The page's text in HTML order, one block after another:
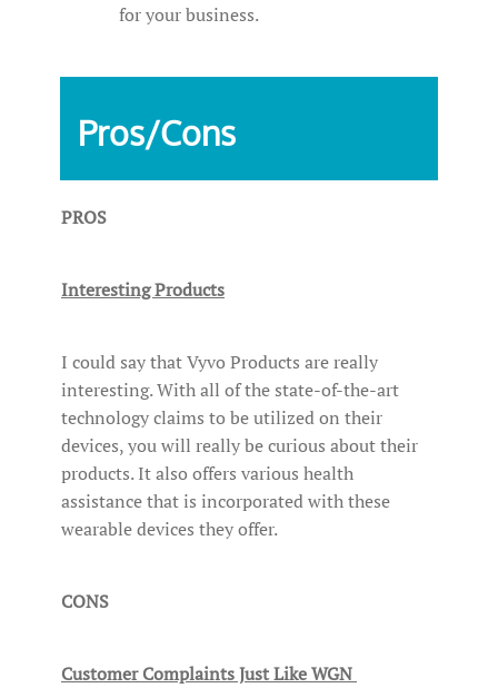
for your business.
Pros/Cons
PROS
Interesting Products
I could say that Vyvo Products are really
interesting. With all of the state-of-the-art
technology claims to be utilized on their
devices, you will really be curious about their
products. It also offers various health
assistance that is incorporated with these
wearable devices they offer.
CONS
Customer Complaints Just Like WGN